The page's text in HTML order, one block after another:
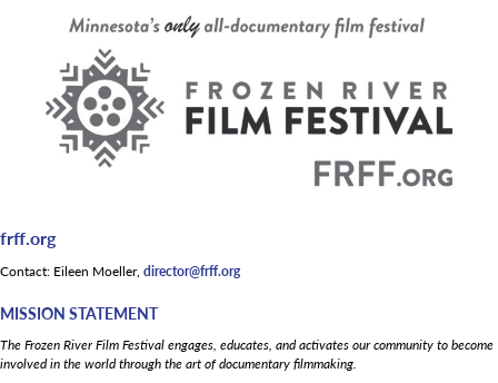
frff.org
Contact: Eileen Moeller, director@frff.org
MISSION STATEMENT
The Frozen River Film Festival engages, educates, and activates our community to become
involved in the world through the art of documentary filmmaking.